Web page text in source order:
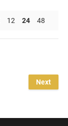
12 24 48
Next